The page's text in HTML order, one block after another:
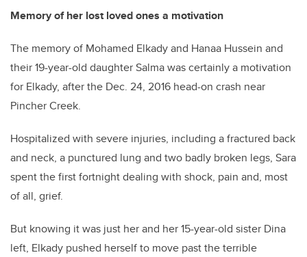
Memory of her lost loved ones a motivation
The memory of Mohamed Elkady and Hanaa Hussein and
their 19-year-old daughter Salma was certainly a motivation
for Elkady, after the Dec. 24, 2016 head-on crash near
Pincher Creek.
Hospitalized with severe injuries, including a fractured back
and neck, a punctured lung and two badly broken legs, Sara
spent the first fortnight dealing with shock, pain and, most
of all, grief.
But knowing it was just her and her 15-year-old sister Dina
left, Elkady pushed herself to move past the terrible